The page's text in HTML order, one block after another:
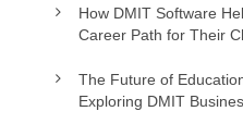
How DMIT Software
Career Path for Their
The Future of
Exploring DMIT